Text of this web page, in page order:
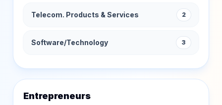
Telecom. Products & Services 2
Software/Technology 3
Entrepreneurs